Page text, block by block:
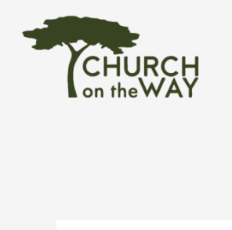
content